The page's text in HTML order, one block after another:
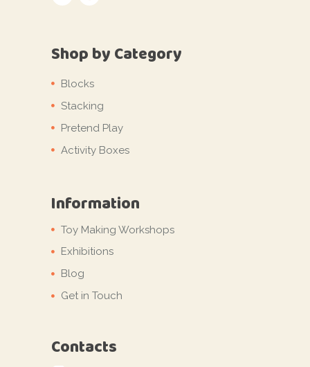
Shop by Category
Blocks
Stacking
Pretend Play
Activity Boxes
Information
Toy Making Workshops
Exhibitions
Blog
Get in Touch
Contacts